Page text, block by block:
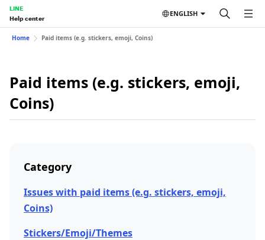
LINE
Help center
ENGLISH
Home Paid items (e.g. stickers, emoji, Coins)
Paid items (e.g. stickers, emoji,
Coins)
Category
Issues with paid items (e.g. stickers, emoji,
Coins)
Stickers/Emoji/Themes